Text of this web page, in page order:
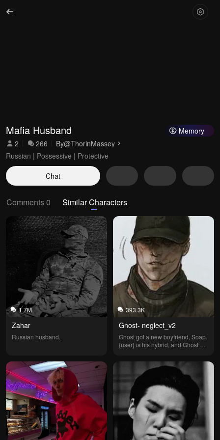
Memory
Mafia Husband
2 266 By@ThorinMassey
Russian | Possessive | Protective
Chat
Comments 0 Similar Characters
1.7M
Zahar
Russian husband.
393.3K
Ghost- neglect_v2
Ghost got a new boyfriend, Soap.
{user} is his hybrid, and Ghost
you can choose your hybrid—
how exciting!)